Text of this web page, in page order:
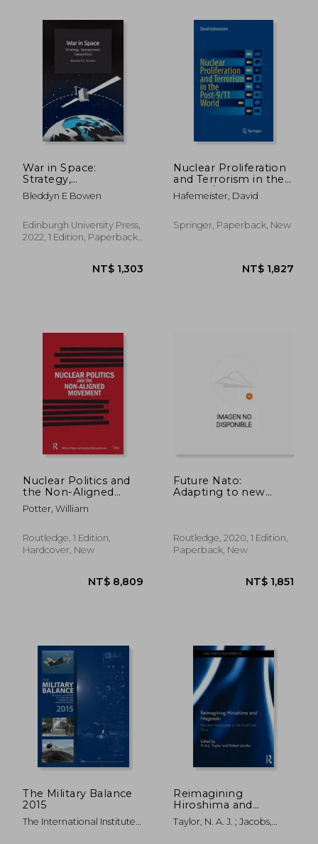
War in Space:
Strategy,
Spacepower,
Geopolitics
Bleddyn E Bowen
Edinburgh University Press,
2022, 1 Edition, Paperback,
Nuclear Proliferation
and Terrorism in the
Post-9/11 World
Hafemeister, David
Springer, Paperback, New
Nuclear Politics and
the Non-Aligned
Movement: Principles
Vs Pragmatism
Potter, William
Routledge, 1 Edition,
Hardcover, New
NT$ 8,809
Future Nato:
Adapting to new
Routledge, 2020, 1 Edition,
Paperback, New
The Military Balance
2015
The International Institute
Reimagining
Hiroshima and
Nagasaki: Nuclear
Humanities in the
Taylor, N. A. J. ; Jacobs,